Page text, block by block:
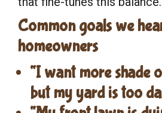
Common goals we
homeowners
“I want more shade
but my yard is too